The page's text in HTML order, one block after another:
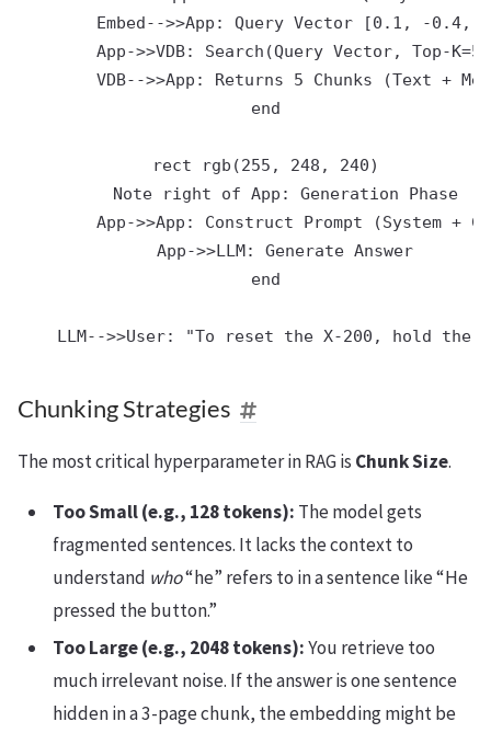
Embed-->>App: Query Vector [0.1, -0.4,
        App->>VDB: Search(Query Vector, Top-K=5)
VDB-->>App: Returns 5 Chunks (Text +
    end
    rect rgb(255, 248, 240)
        Note right of App: Generation Phase
App->>App: Construct Prompt (System +
        App->>LLM: Generate Answer
    end
Chunking Strategies
The most critical hyperparameter in RAG is Chunk Size.
Too Small (e.g., 128 tokens): The model gets
fragmented sentences. It lacks the context to
understand who“he” refers to in a sentence like “He
pressed the button.”
Too Large (e.g., 2048 tokens):You retrieve too
much irrelevant noise. If the answer is one sentence
hidden in a 3-page chunk, the embedding might be